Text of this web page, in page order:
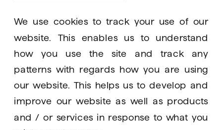
We use cookies to track your use of our
website. This enables us to understand
how you use the site and track any
patterns with regards how you are using
our website. This helps us to develop and
improve our website as well as products
and / or services in response to what you